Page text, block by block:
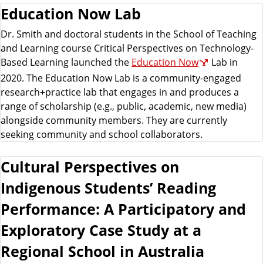
Education Now Lab
Dr. Smith and doctoral students in the School of Teaching
and Learning course Critical Perspectives on Technology-
Based Learning launched the Education Now
Lab in
2020. The Education Now Lab is a community-engaged
research+practice lab that engages in and produces a
range of scholarship (e.g., public, academic, new media)
alongside community members. They are currently
seeking community and school collaborators.
Cultural Perspectives on
Indigenous Students’ Reading
Performance: A Participatory and
Exploratory Case Study at a
Regional School in Australia